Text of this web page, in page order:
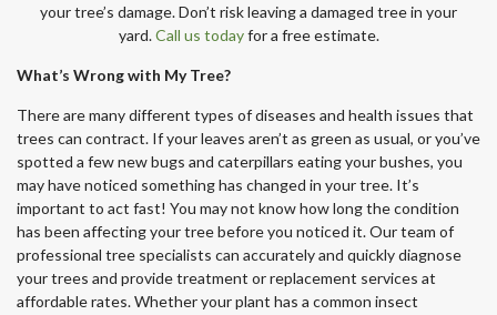
your tree’s damage. Don’t risk leaving a damaged tree in your
yard.Call us todayfor a free estimate.
What’s Wrong with My Tree?
There are many different types of diseases and health issues that
trees can contract. If your leaves aren’t as green as usual, or you’ve
spotted a few new bugs and caterpillars eating your bushes, you
may have noticed something has changed in your tree. It’s
important to act fast! You may not know how long the condition
has been affecting your tree before you noticed it. Our team of
professional tree specialists can accurately and quickly diagnose
your trees and provide treatment or replacement services at
affordable rates. Whether your plant has a common insect